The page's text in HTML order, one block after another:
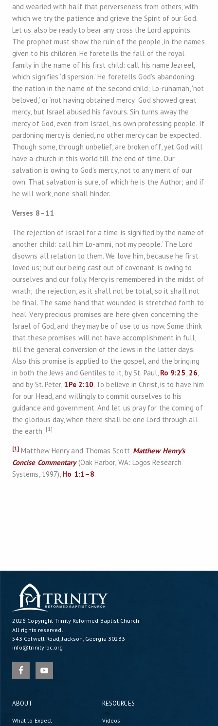
and wearied with half that perverseness from others, with
which we try the patience and grieve the Spirit of our God.
Let us also be ready to bear any cross the Lord appoints.
The prophet must show the ruin of the people, in the names
given to his children. He foretells the fall of the royal
family in the name of his first child: call his name Jezreel,
which signifies ‘dispersion.’ He foretells God’s abandoning
the nation in the name of the second child; Lo-ruhamah, ‘not
beloved,’ or ‘not having obtained mercy.’ God showed great
mercy, but Israel abused his favours. Sin turns away the
mercy of God, even from Israel, his own professing people. If
pardoning mercy is denied, no other mercy can be expected.
Though some, through unbelief, are broken off, yet God will
have a church in this world till the end of time. Our
salvation is owing to God’s mercy, not to any merit of our
own. That salvation is sure, of which he is the Author; and if
he will work, none shall hinder.
Verses 8–11
The rejection of Israel for a time, is signified by the name of
another child: call him Lo-ammi, ‘not my people.’ The Lord
disowns all relation to them. We love him, because he first
loved us; but our being cast out of covenant, is owing to
ourselves and our folly. Mercy is remembered in the midst of
wrath; the rejection, as it shall not be total, so it shall not
be final. The same hand that wounded, is stretched forth to
heal. Very precious promises are here given concerning the
Israel of God, and they may be of use to us now. Some think
that these promises will not have accomplishment in full,
till the general conversion of the Jews in the latter days.
Also this promise is applied to the gospel, and the bringing
in both the Jews and Gentiles to it, by St. Paul, Ro 9:25, 26,
and by St. Peter, 1Pe 2:10. To believe in Christ, is to have him
for our Head, and willingly to commit ourselves to his
guidance and government. And let us pray for the coming of
the glorious day, when there shall be one Lord through all
the earth.”[1]
[1]Matthew Henry and Thomas Scott, Matthew Henry’s
Concise Commentary(Oak Harbor, WA: Logos Research
Systems, 1997), Ho 1:1–8.
2026 CopyrightTrinity Reformed Baptist Church
All rights reserved.
543 Colwell Road, Jackson, Georgia 30233
info@trinityrbc.org
ABOUT
What to Expect
RESOURCES
Videos